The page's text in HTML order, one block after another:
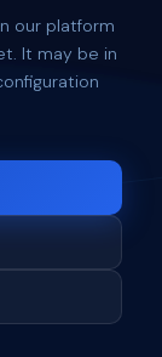
our platform
It may be in